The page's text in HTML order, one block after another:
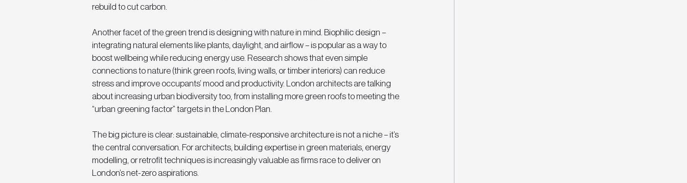
rebuild to cut carbon.
Another facet of the green trend is designing with nature in mind. Biophilic design –
integrating natural elements like plants, daylight, and airflow – is popular as a way to
boost wellbeing while reducing energy use. Research shows that even simple
connections to nature (think green roofs, living walls, or timber interiors) can reduce
stress and improve occupants’ mood and productivity. London architects are talking
about increasing urban biodiversity too, from installing more green roofs to meeting the
“urban greening factor” targets in the London Plan.
The big picture is clear: sustainable, climate-responsive architecture is not a niche – it’s
the central conversation. For architects, building expertise in green materials, energy
modelling, or retrofit techniques is increasingly valuable as firms race to deliver on
London’s net-zero aspirations.